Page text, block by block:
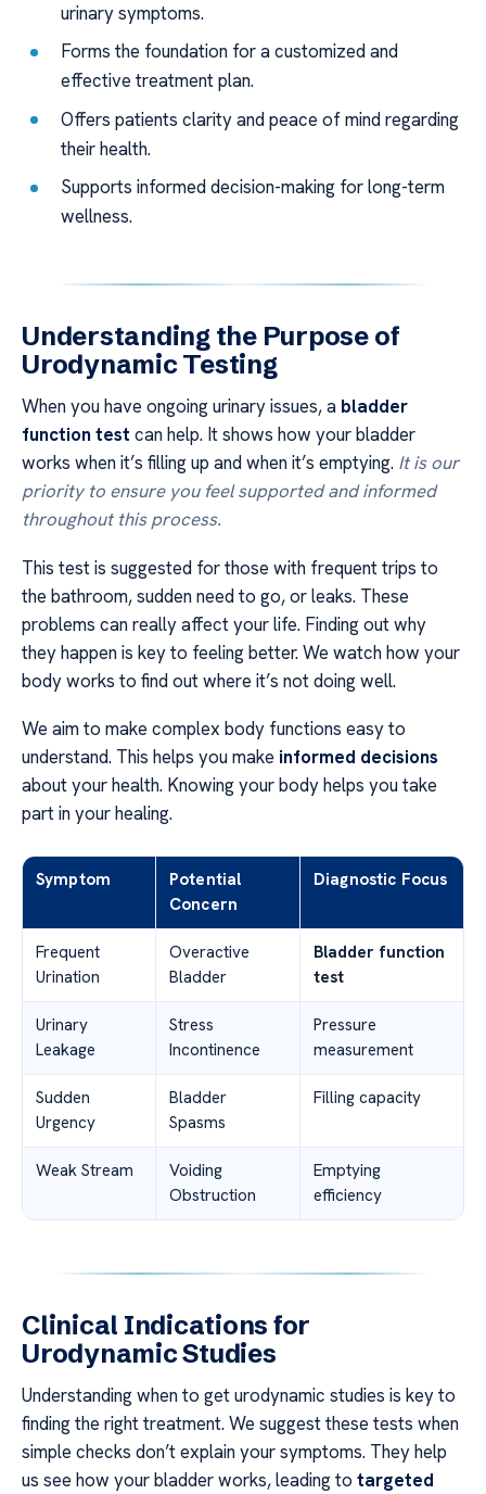
urinary symptoms.
Forms the foundation for a customized and
effective treatment plan.
Offers patients clarity and peace of mind regarding
their health.
Supports informed decision-making for long-term
wellness.
Understanding the Purpose of
Urodynamic Testing
When you have ongoing urinary issues, a bladder
function test can help. It shows how your bladder
works when it’s filling up and when it’s emptying. It is our
priority to ensure you feel supported and informed
throughout this process.
This test is suggested for those with frequent trips to
the bathroom, sudden need to go, or leaks. These
problems can really affect your life. Finding out why
they happen is key to feeling better. We watch how your
body works to find out where it’s not doing well.
We aim to make complex body functions easy to
understand. This helps you make informed decisions
about your health. Knowing your body helps you take
part in your healing.
Symptom
Potential
Concern
Diagnostic Focus
Frequent
Urination
Overactive
Bladder
Bladder function
test
Urinary
Leakage
Stress
Incontinence
Pressure
measurement
Sudden
Urgency
Bladder
Spasms
Filling capacity
Weak Stream
Voiding
Obstruction
Emptying
efficiency
Clinical Indications for
Urodynamic Studies
Understanding when to get urodynamic studies is key to
finding the right treatment. We suggest these tests when
simple checks don’t explain your symptoms. They help
us see how your bladder works, leading to targeted